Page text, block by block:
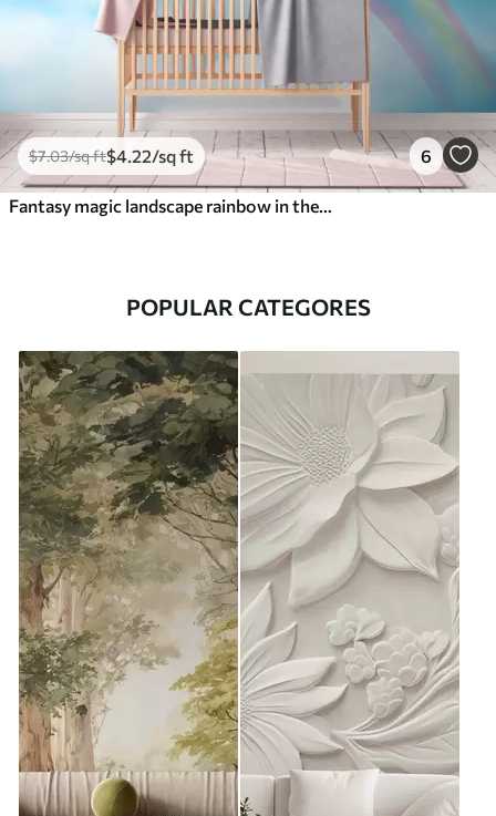
$7.03/sq ft$4 .22/sq ft 6
POPULAR CATEGORES